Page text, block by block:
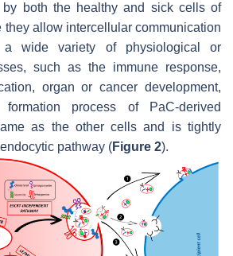
by both the healthy and sick cells of
they allow intercellular communication
wide variety of physiological or
such as the immune response,
organ or cancer development,
process of PaC-derived
as the other cells and is tightly
pathway (Figure 2).